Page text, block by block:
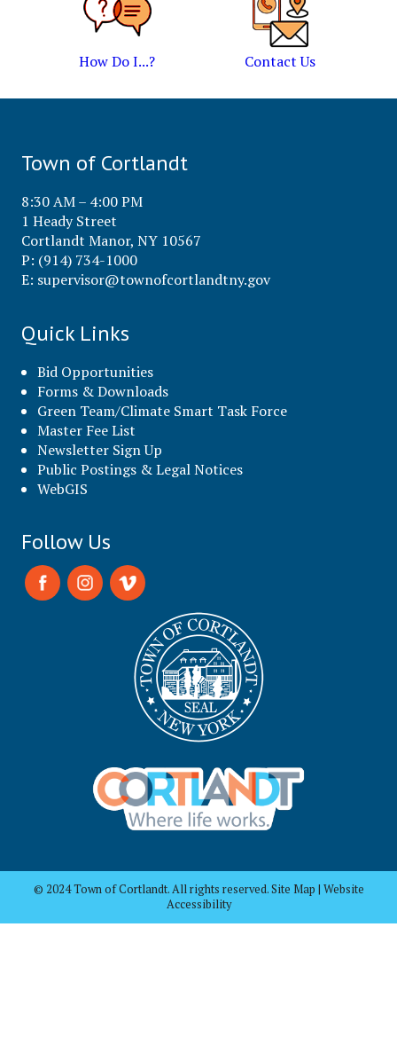
How Do I...? Contact Us
Town of Cortlandt
8:30 AM – 4:00 PM
1 Heady Street
Cortlandt Manor, NY 10567
P: (914) 734-1000
E: supervisor@townofcortlandtny.gov
Quick Links
Bid Opportunities
Forms & Downloads
Green Team/Climate Smart Task Force
Master Fee List
Newsletter Sign Up
Public Postings & Legal Notices
WebGIS
Follow Us
© 2024 Town of Cortlandt. All rights reserved. Site Map | Website
Accessibility